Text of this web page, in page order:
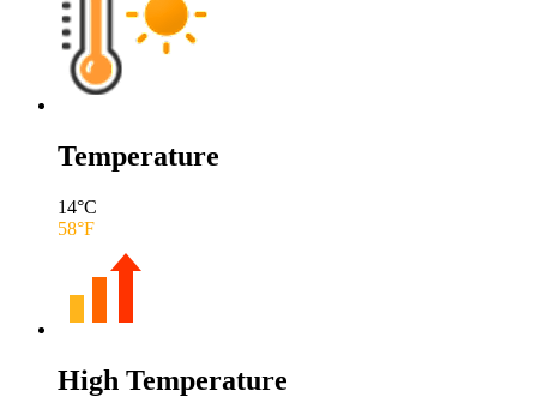
Temperature
14°C
58°F
High Temperature